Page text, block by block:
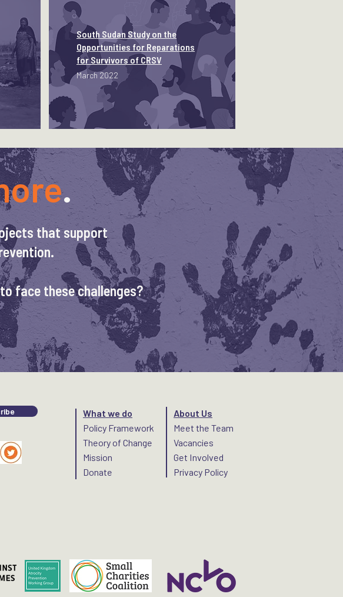
South Sudan Study on the
Opportunities for Reparations
for Survivors of CRSV
March 2022
.
that support
face these challenges?
What we do
Policy Framework
Theory of Change
Mission
Donate
About Us
Meet the Team
Vacancies
Get Involved
Privacy Policy